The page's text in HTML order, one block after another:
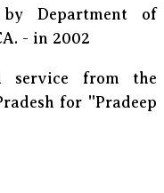
Department of
- in 2002
service from the
for ''Pradeep